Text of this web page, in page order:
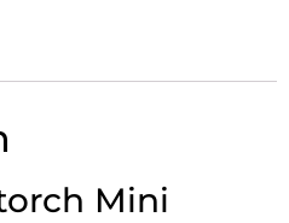
Mini